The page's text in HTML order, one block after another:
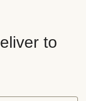
to